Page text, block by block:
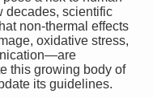
decades, scientific
non-thermal effects
oxidative stress,
this growing body of
its guidelines.